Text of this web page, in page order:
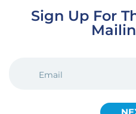
Sign Up For
(REQUIRED)